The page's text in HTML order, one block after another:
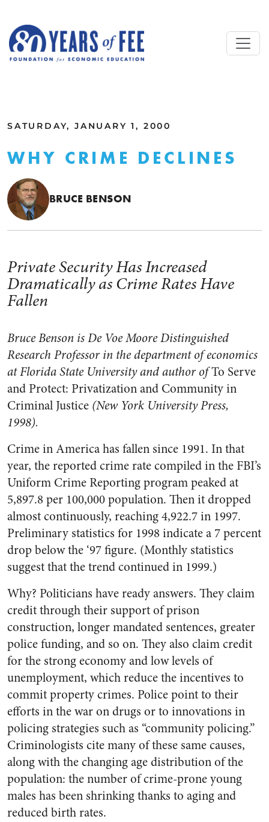
SATURDAY, JANUARY 1, 2000
WHY CRIME DECLINES
BRUCE BENSON
Private Security Has Increased
Dramatically as Crime Rates Have
Fallen
Bruce Benson is De Voe Moore Distinguished
Research Professor in the department of economics
at Florida State University and author ofTo Serve
and Protect: Privatization and Community in
Criminal Justice (New York University Press,
1998).
Crime in America has fallen since 1991. In that
year, the reported crime rate compiled in the FBI’s
Uniform Crime Reporting program peaked at
5,897.8 per 100,000 population. Then it dropped
almost continuously, reaching 4,922.7 in 1997.
Preliminary statistics for 1998 indicate a 7 percent
drop below the ‘97 figure. (Monthly statistics
suggest that the trend continued in 1999.)
Why? Politicians have ready answers. They claim
credit through their support of prison
construction, longer mandated sentences, greater
police funding, and so on. They also claim credit
for the strong economy and low levels of
unemployment, which reduce the incentives to
commit property crimes. Police point to their
efforts in the war on drugs or to innovations in
policing strategies such as “community policing.”
Criminologists cite many of these same causes,
along with the changing age distribution of the
population: the number of crime-prone young
males has been shrinking thanks to aging and
reduced birth rates.